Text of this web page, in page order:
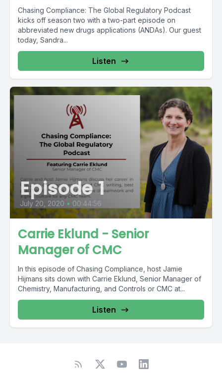
Chasing Compliance: The Global Regulatory Podcast
kicks off season two with a two-part episode on
abbreviated new drugs applications (ANDAs). Our guest
today, Sandra...
Listen
Episode 1
July 20, 2020 • 00:44:56
Carrie Eklund - Senior
Manager of CMC
In this episode of Chasing Compliance, host Jamie
Hijmans sits down with Carrie Eklund, Senior Manager of
Chemistry, Manufacturing, and Controls or CMC at...
Listen